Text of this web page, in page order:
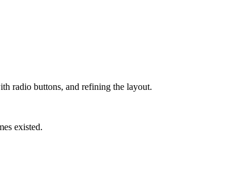
radio buttons, and refining the layout.
existed.